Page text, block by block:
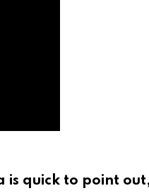
quick to point